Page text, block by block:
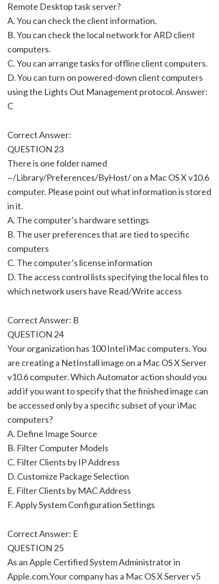
Remote Desktop task server?
A. You can check the client information.
B. You can check the local network for ARD client
computers.
C. You can arrange tasks for offline client computers.
D. You can turn on powered-down client computers
using the Lights Out Management protocol. Answer:
C
Correct Answer:
QUESTION 23
There is one folder named
~/Library/Preferences/ByHost/ on a Mac OS X v10.6
computer. Please point out what information is stored
in it.
A. The computer’s hardware settings
B. The user preferences that are tied to specific
computers
C. The computer’s license information
D. The access control lists specifying the local files to
which network users have Read/Write access
Correct Answer: B
QUESTION 24
Your organization has 100 Intel iMac computers. You
are creating a NetInstall image on a Mac OS X Server
v10.6 computer. Which Automator action should you
add if you want to specify that the finished image can
be accessed only by a specific subset of your iMac
computers?
A. Define Image Source
B. Filter Computer Models
C. Filter Clients by IP Address
D. Customize Package Selection
E. Filter Clients by MAC Address
F. Apply System Configuration Settings
Correct Answer: E
QUESTION 25
As an Apple Certified System Administrator in
Apple.com.Your company has a Mac OS X Server v5